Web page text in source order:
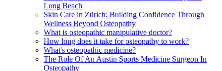
Long Beach
Skin Care in Zürich: Building Confidence Through
Wellness Beyond Osteopathy
What is osteopathic manipulative doctor?
How long does it take for osteopathy to work?
What's osteopathic medicine?
The Role Of An Austin Sports Medicine Surgeon In
Osteopathy